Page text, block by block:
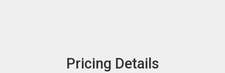
Pricing Details